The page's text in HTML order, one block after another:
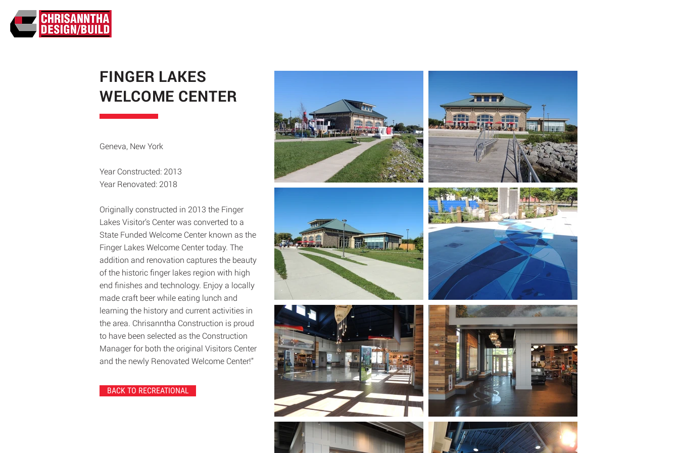
FINGER LAKES
WELCOME CENTER
Geneva, New York
Year Constructed: 2013
Year Renovated: 2018
Originally constructed in 2013 the Finger
Lakes Visitor’s Center was converted to a
State Funded Welcome Center known as the
Finger Lakes Welcome Center today. The
addition and renovation captures the beauty
of the historic finger lakes region with high
end finishes and technology. Enjoy a locally
made craft beer while eating lunch and
learning the history and current activities in
the area. Chrisanntha Construction is proud
to have been selected as the Construction
Manager for both the original Visitors Center
and the newly Renovated Welcome Center!”
BACK TO RECREATIONAL